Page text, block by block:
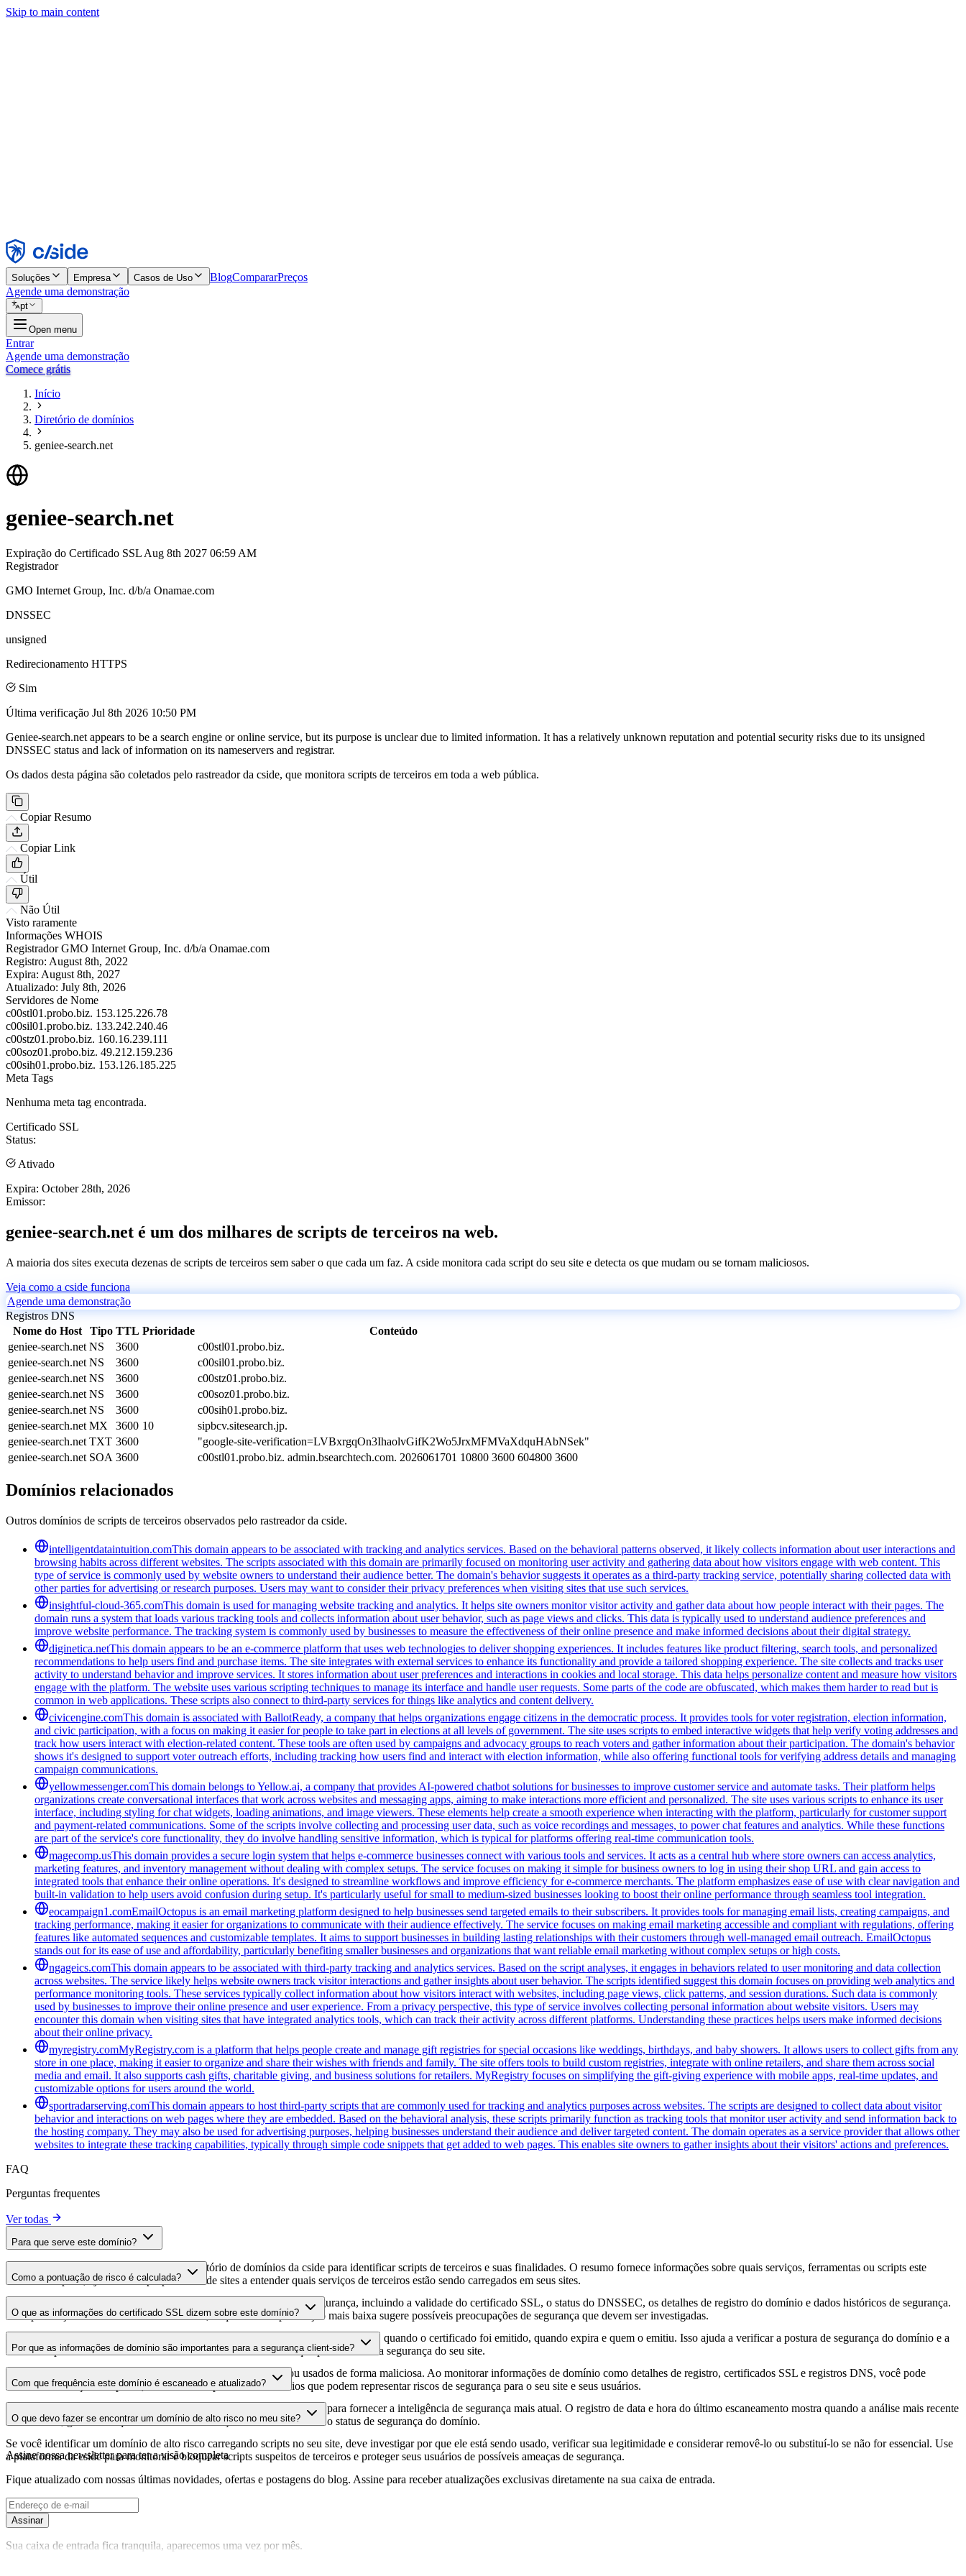
Skip to main content
Rejeitar
Soluções Empresa Casos de Uso BlogCompararPreços
Agende uma demonstração
pt
Open menu
Entrar
Agende uma demonstração
Comece grátis
Início
Diretório de domínios
geniee-search.net
geniee-search.net
Expiração do Certificado SSL Aug 8th 2027 06:59 AM
Registrador
GMO Internet Group, Inc. d/b/a Onamae.com
DNSSEC
unsigned
Redirecionamento HTTPS
Sim
Última verificação Jul 8th 2026 10:50 PM
Geniee-search.net appears to be a search engine or online service, but its purpose is unclear due to limited information. It has a relatively unknown reputation and potential security risks due to its unsigned
DNSSEC status and lack of information on its nameservers and registrar.
Os dados desta página são coletados pelo rastreador da cside, que monitora scripts de terceiros em toda a web pública.
Copiar Resumo
Copiar Link
Útil
Não Útil
Visto raramente
Informações WHOIS
Registrador GMO Internet Group, Inc. d/b/a Onamae.com
Registro: August 8th, 2022
Expira: August 8th, 2027
Atualizado: July 8th, 2026
Servidores de Nome
c00stl01.probo.biz. 153.125.226.78
c00sil01.probo.biz. 133.242.240.46
c00stz01.probo.biz. 160.16.239.111
c00soz01.probo.biz. 49.212.159.236
c00sih01.probo.biz. 153.126.185.225
Meta Tags
Nenhuma meta tag encontrada.
Certificado SSL
Status:
Ativado
Expira: October 28th, 2026
Emissor:
geniee-search.net é um dos milhares de scripts de terceiros na web.
A maioria dos sites executa dezenas de scripts de terceiros sem saber o que cada um faz. A cside monitora cada script do seu site e detecta os que mudam ou se tornam maliciosos.
Veja como a cside funciona
Agende uma demonstração
Registros DNS
Nome do Host
Tipo TTL Prioridade
Conteúdo
geniee-search.net NS 3600
c00stl01.probo.biz.
geniee-search.net NS 3600
c00sil01.probo.biz.
geniee-search.net NS 3600
c00stz01.probo.biz.
geniee-search.net NS 3600
c00soz01.probo.biz.
geniee-search.net NS 3600
c00sih01.probo.biz.
geniee-search.net MX 3600 10
sipbcv.sitesearch.jp.
geniee-search.net TXT 3600
"google-site-verification=LVBxrgqOn3IhaolvGifK2Wo5JrxMFMVaXdquHAbNSek"
geniee-search.net SOA 3600 c00stl01.probo.biz. admin.bsearchtech.com. 2026061701 10800 3600 604800 3600
Domínios relacionados
Outros domínios de scripts de terceiros observados pelo rastreador da cside.
intelligentdataintuition.comThis domain appears to be associated with tracking and analytics services. Based on the behavioral patterns observed, it likely collects information about user interactions and
browsing habits across different websites. The scripts associated with this domain are primarily focused on monitoring user activity and gathering data about how visitors engage with web content. This
type of service is commonly used by website owners to understand their audience better. The domain's behavior suggests it operates as a third-party tracking service, potentially sharing collected data with
other parties for advertising or research purposes. Users may want to consider their privacy preferences when visiting sites that use such services.
insightful-cloud-365.comThis domain is used for managing website tracking and analytics. It helps site owners monitor visitor activity and gather data about how people interact with their pages. The
domain runs a system that loads various tracking tools and collects information about user behavior, such as page views and clicks. This data is typically used to understand audience preferences and
improve website performance. The tracking system is commonly used by businesses to measure the effectiveness of their online presence and make informed decisions about their digital strategy.
diginetica.netThis domain appears to be an e-commerce platform that uses web technologies to deliver shopping experiences. It includes features like product filtering, search tools, and personalized
recommendations to help users find and purchase items. The site integrates with external services to enhance its functionality and provide a tailored shopping experience. The site collects and tracks user
activity to understand behavior and improve services. It stores information about user preferences and interactions in cookies and local storage. This data helps personalize content and measure how visitors
engage with the platform. The website uses various scripting techniques to manage its interface and handle user requests. Some parts of the code are obfuscated, which makes them harder to read but is
common in web applications. These scripts also connect to third-party services for things like analytics and content delivery.
civicengine.comThis domain is associated with BallotReady, a company that helps organizations engage citizens in the democratic process. It provides tools for voter registration, election information,
and civic participation, with a focus on making it easier for people to take part in elections at all levels of government. The site uses scripts to embed interactive widgets that help verify voting addresses and
track how users interact with election-related content. These tools are often used by campaigns and advocacy groups to reach voters and gather information about their participation. The domain's behavior
shows it's designed to support voter outreach efforts, including tracking how users find and interact with election information, while also offering functional tools for verifying address details and managing
campaign communications.
yellowmessenger.comThis domain belongs to Yellow.ai, a company that provides AI-powered chatbot solutions for businesses to improve customer service and automate tasks. Their platform helps
organizations create conversational interfaces that work across websites and messaging apps, aiming to make interactions more efficient and personalized. The site uses various scripts to enhance its user
interface, including styling for chat widgets, loading animations, and image viewers. These elements help create a smooth experience when interacting with the platform, particularly for customer support
and payment-related communications. Some of the scripts involve collecting and processing user data, such as voice recordings and messages, to power chat features and analytics. While these functions
are part of the service's core functionality, they do involve handling sensitive information, which is typical for platforms offering real-time communication tools.
magecomp.usThis domain provides a secure login system that helps e-commerce businesses connect with various tools and services. It acts as a central hub where store owners can access analytics,
marketing features, and inventory management without dealing with complex setups. The service focuses on making it simple for business owners to log in using their shop URL and gain access to
integrated tools that enhance their online operations. It's designed to streamline workflows and improve efficiency for e-commerce merchants. The platform emphasizes ease of use with clear navigation and
built-in validation to help users avoid confusion during setup. It's particularly useful for small to medium-sized businesses looking to boost their online performance through seamless tool integration.
eocampaign1.comEmailOctopus is an email marketing platform designed to help businesses send targeted emails to their subscribers. It provides tools for managing email lists, creating campaigns, and
tracking performance, making it easier for organizations to communicate with their audience effectively. The service focuses on making email marketing accessible and compliant with regulations, offering
features like automated sequences and customizable templates. It aims to support businesses in building lasting relationships with their customers through well-managed email outreach. EmailOctopus
stands out for its ease of use and affordability, particularly benefiting smaller businesses and organizations that want reliable email marketing without complex setups or high costs.
ngageics.comThis domain appears to be associated with third-party tracking and analytics services. Based on the script analyses, it engages in behaviors related to user monitoring and data collection
across websites. The service likely helps website owners track visitor interactions and gather insights about user behavior. The scripts identified suggest this domain focuses on providing web analytics and
performance monitoring tools. These services typically collect information about how visitors interact with websites, including page views, click patterns, and session durations. Such data is commonly
used by businesses to improve their online presence and user experience. From a privacy perspective, this type of service involves collecting personal information about website visitors. Users may
encounter this domain when visiting sites that have integrated analytics tools, which can track their activity across different platforms. Understanding these practices helps users make informed decisions
about their online privacy.
myregistry.comMyRegistry.com is a platform that helps people create and manage gift registries for special occasions like weddings, birthdays, and baby showers. It allows users to collect gifts from any
store in one place, making it easier to organize and share their wishes with friends and family. The site offers tools to build custom registries, integrate with online retailers, and share them across social
media and email. It also supports cash gifts, charitable giving, and business solutions for retailers. MyRegistry focuses on simplifying the gift-giving experience with mobile apps, real-time updates, and
customizable options for users around the world.
sportradarserving.comThis domain appears to host third-party scripts that are commonly used for tracking and analytics purposes across websites. The scripts are designed to collect data about visitor
behavior and interactions on web pages where they are embedded. Based on the behavioral analysis, these scripts primarily function as tracking tools that monitor user activity and send information back to
the hosting company. They may also be used for advertising purposes, helping businesses understand their audience and deliver targeted content. The domain operates as a service provider that allows other
websites to integrate these tracking capabilities, typically through simple code snippets that get added to web pages. This enables site owners to gather insights about their visitors' actions and preferences.
FAQ
Perguntas frequentes
Ver todas
Para que serve este domínio?
Este domínio é analisado como parte do diretório de domínios da cside para identificar scripts de terceiros e suas finalidades. O resumo fornece informações sobre quais serviços, ferramentas ou scripts este
domínio hospeda, ajudando os proprietários de sites a entender quais serviços de terceiros estão sendo carregados em seus sites.
Como a pontuação de risco é calculada?
A pontuação de risco é calculada com base em múltiplos fatores de segurança, incluindo a validade do certificado SSL, o status do DNSSEC, os detalhes de registro do domínio e dados históricos de segurança.
Uma pontuação mais alta indica menor risco, enquanto uma pontuação mais baixa sugere possíveis preocupações de segurança que devem ser investigadas.
O que as informações do certificado SSL dizem sobre este domínio?
As informações do certificado SSL mostram se o domínio usa criptografia HTTPS, quando o certificado foi emitido, quando expira e quem o emitiu. Isso ajuda a verificar a postura de segurança do domínio e a
identificar possíveis vulnerabilidades relacionadas ao certificado que podem afetar a segurança do seu site.
Por que as informações de domínio são importantes para a segurança client-side?
Os domínios de scripts de terceiros podem ser comprometidos ou usados de forma maliciosa. Ao monitorar informações de domínio como detalhes de registro, certificados SSL e registros DNS, você pode
identificar alterações suspeitas, certificados expirados ou domínios que podem representar riscos de segurança para o seu site e seus usuários.
Com que frequência este domínio é escaneado e atualizado?
As informações de domínio são escaneadas e atualizadas regularmente para fornecer a inteligência de segurança mais atual. O registro de data e hora do último escaneamento mostra quando a análise mais recente
foi realizada, garantindo que você tenha informações atualizadas sobre o status de segurança do domínio.
O que devo fazer se encontrar um domínio de alto risco no meu site?
Se você identificar um domínio de alto risco carregando scripts no seu site, deve investigar por que ele está sendo usado, verificar sua legitimidade e considerar removê-lo ou substituí-lo se não for essencial. Use
a plataforma da cside para monitorar e bloquear scripts suspeitos de terceiros e proteger seus usuários de possíveis ameaças de segurança.
Assine nossa newsletterpara ter a visão completa
Fique atualizado com nossas últimas novidades, ofertas e postagens do blog. Assine para receber atualizações exclusivas diretamente na sua caixa de entrada.
Assinar
Sua caixa de entrada fica tranquila, aparecemos uma vez por mês.